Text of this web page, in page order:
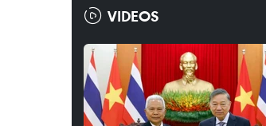
VIDEOS